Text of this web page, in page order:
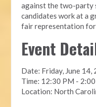
against the two-party
candidates work at a
fair representation
Event
Date: Friday, June 14,
Time: 12:30 PM -
Location: North